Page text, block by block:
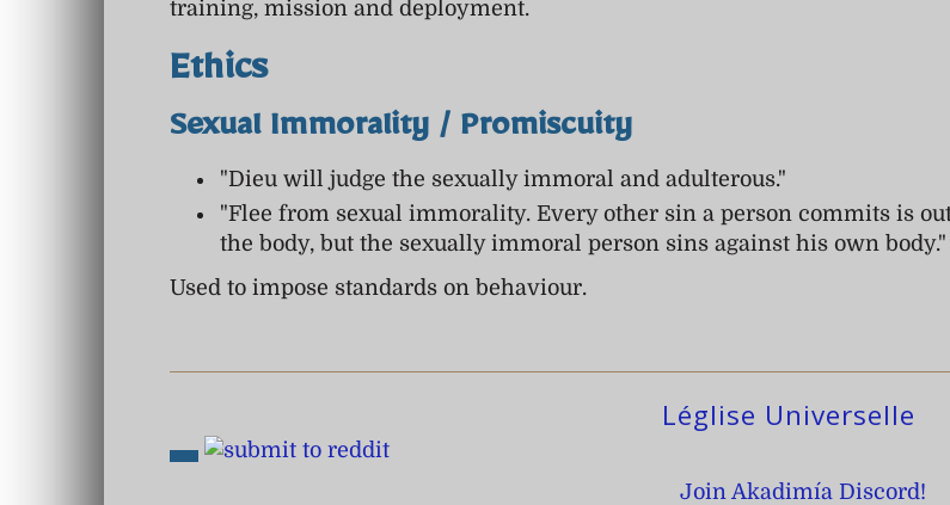
training, mission and deployment.
Ethics
Sexual Immorality / Promiscuity
"Dieu will judge the sexually immoral and adulterous."
"Flee from sexual immorality. Every other sin a person commits is
the body, but the sexually immoral person sins against his own body."
Used to impose standards on behaviour.
Léglise Universelle
Join Akadimía Discord!